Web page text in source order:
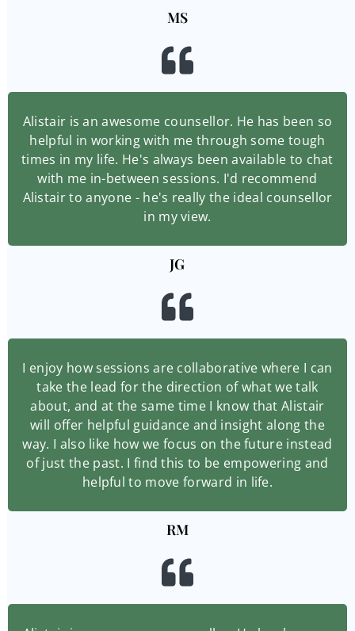
MS
Alistair is an awesome counsellor. He has been so
helpful in working with me through some tough
times in my life. He's always been available to chat
with me in-between sessions. I'd recommend
Alistair to anyone - he's really the ideal counsellor
in my view.
JG
I enjoy how sessions are collaborative where I can
take the lead for the direction of what we talk
about, and at the same time I know that Alistair
will offer helpful guidance and insight along the
way. I also like how we focus on the future instead
of just the past. I find this to be empowering and
helpful to move forward in life.
RM